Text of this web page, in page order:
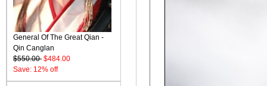
General Of The Great Qian -
Qin Canglan
$550.00 $484.00
Save: 12% off